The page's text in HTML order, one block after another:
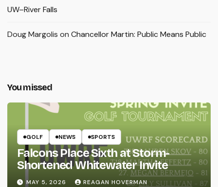
UW–River Falls
Doug Margolis on Chancellor Martin: Public Means Public
You missed
GOLF NEWS SPORTS
Falcons Place Sixth at Storm-
Shortened Whitewater Invite
MAY 5, 2026 REAGAN HOVERMAN